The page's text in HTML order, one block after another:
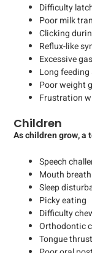
Difficulty
Poor milk
Clicking
Reflux-like
Excessive gas
Long
Poor weight
Frustration
Children
As children grow, a
Speech
Mouth
Sleep
Picky eating
Difficulty
Orthodontic
Tongue thrust